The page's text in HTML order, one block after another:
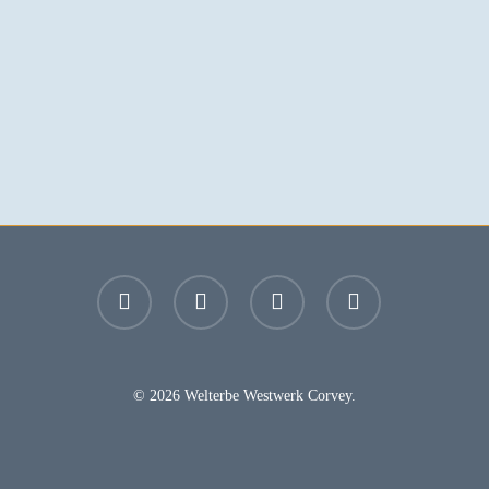
facebook youtube instagram email
© 2026 Welterbe Westwerk Corvey.